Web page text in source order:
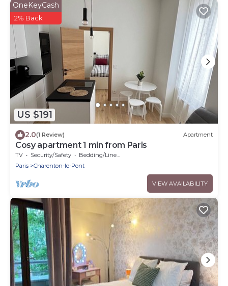
US $191
OneKeyCash
2% Back
2.0(1 Review) Apartment
Cosy apartment 1 min from Paris
TV Security/Safety
Bedding/Linens
Paris
Charenton-le-Pont
VIEW AVAILABILITY